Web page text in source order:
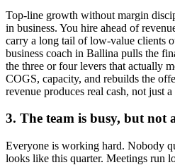
Top-line growth without margin
in business. You hire ahead of
carry a long tail of low-value clients
business coach in Ballina pulls the
the three or four levers that actually
COGS, capacity, and rebuilds the
revenue produces real cash, not just
3. The team is busy, but not
Everyone is working hard. Nobody
looks like this quarter. Meetings run